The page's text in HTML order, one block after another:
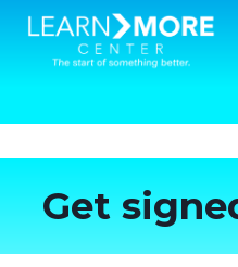
Skip
content
Get